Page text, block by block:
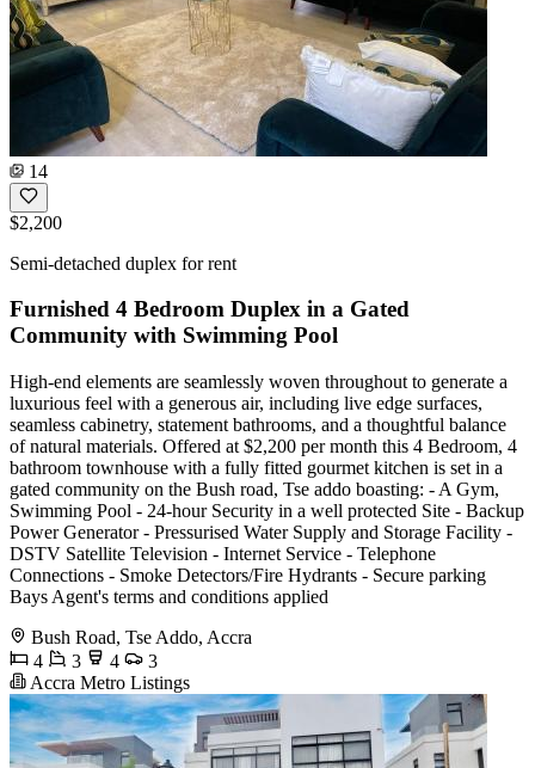
14
$2,200
Semi-detached duplex for rent
Furnished 4 Bedroom Duplex in a Gated
Community with Swimming Pool
High-end elements are seamlessly woven throughout to generate a
luxurious feel with a generous air, including live edge surfaces,
seamless cabinetry, statement bathrooms, and a thoughtful balance
of natural materials. Offered at $2,200 per month this 4 Bedroom, 4
bathroom townhouse with a fully fitted gourmet kitchen is set in a
gated community on the Bush road, Tse addo boasting: - A Gym,
Swimming Pool - 24-hour Security in a well protected Site - Backup
Power Generator - Pressurised Water Supply and Storage Facility -
DSTV Satellite Television - Internet Service - Telephone
Connections - Smoke Detectors/Fire Hydrants - Secure parking
Bays Agent's terms and conditions applied
Bush Road, Tse Addo, Accra
4
3 4
3
Accra Metro Listings